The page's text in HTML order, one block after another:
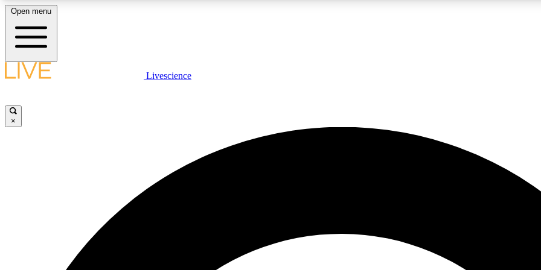
LIVE SCIENCE PLUS
JOIN
Open menu
Livescience
×